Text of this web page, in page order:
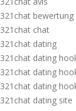
321chat bewertung
321chat chat
321chat dating
321chat dating
321chat dating
321chat dating
321chat dating site